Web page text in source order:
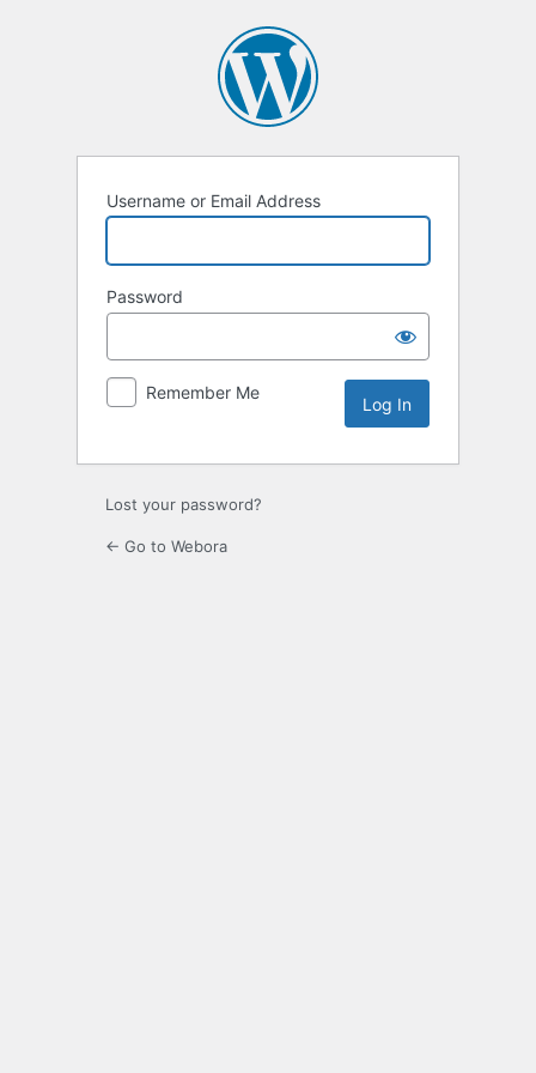
Username or Email Address
Password
Remember Me
Lost your password?
← Go to Webora